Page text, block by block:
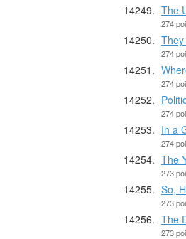
The
274
274
274
274
In a
274
The
273
So,
273
The
273